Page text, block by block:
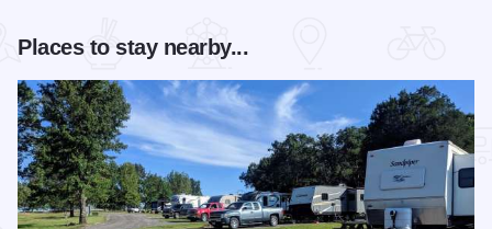
Places to stay nearby...